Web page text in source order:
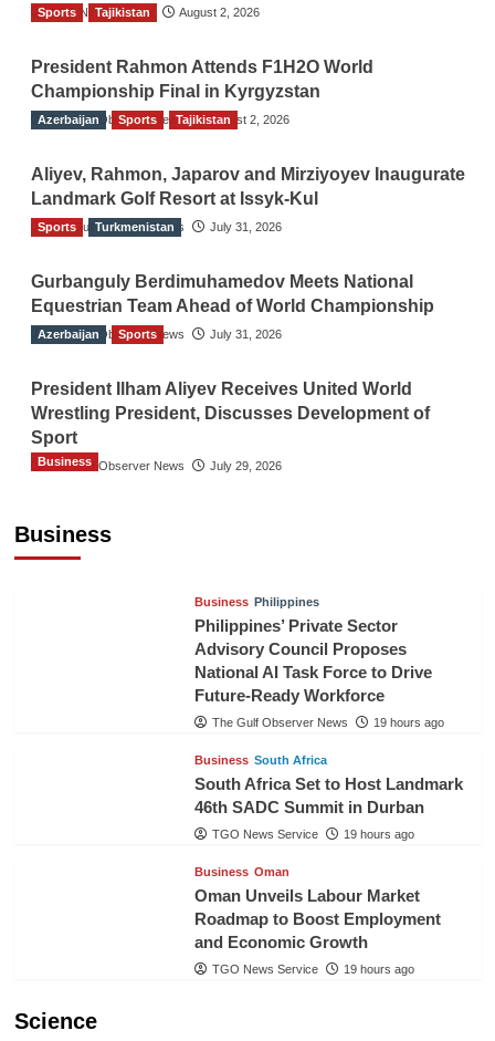
TGO News Service August 2, 2026
Sports Tajikistan
President Rahmon Attends F1H2O World
Championship Final in Kyrgyzstan
The Gulf Observer News August 2, 2026
Azerbaijan Sports Tajikistan
Aliyev, Rahmon, Japarov and Mirziyoyev Inaugurate
Landmark Golf Resort at Issyk-Kul
The Gulf Observer News July 31, 2026
Sports Turkmenistan
Gurbanguly Berdimuhamedov Meets National
Equestrian Team Ahead of World Championship
The Gulf Observer News July 31, 2026
Azerbaijan Sports
President Ilham Aliyev Receives United World
Wrestling President, Discusses Development of
Sport
The Gulf Observer News July 29, 2026
Business
Business
Business Philippines
Philippines’ Private Sector
Advisory Council Proposes
National AI Task Force to Drive
Future-Ready Workforce
The Gulf Observer News 19 hours ago
Business South Africa
South Africa Set to Host Landmark
46th SADC Summit in Durban
TGO News Service 19 hours ago
Business Oman
Oman Unveils Labour Market
Roadmap to Boost Employment
and Economic Growth
TGO News Service 19 hours ago
Science